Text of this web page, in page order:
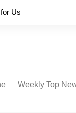
Us
Weekly Top